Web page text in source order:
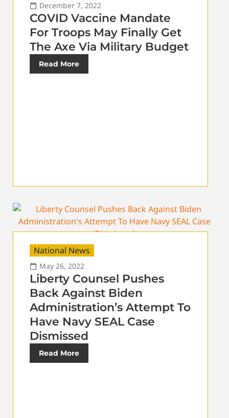
December 7, 2022
COVID Vaccine Mandate
For Troops May Finally Get
The Axe Via Military Budget
Read More
National News
May 26, 2022
Liberty Counsel Pushes
Back Against Biden
Administration’s Attempt To
Have Navy SEAL Case
Dismissed
Read More